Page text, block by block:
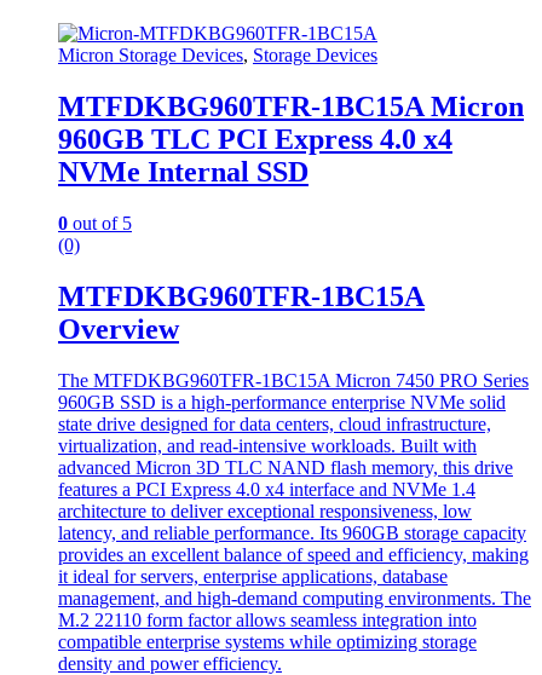
Micron Storage Devices, Storage Devices
MTFDKBG960TFR-1BC15A Micron
960GB TLC PCI Express 4.0 x4
NVMe Internal SSD
0 out of 5
(0)
MTFDKBG960TFR-1BC15A
Overview
The MTFDKBG960TFR-1BC15A Micron 7450 PRO Series
960GB SSD is a high-performance enterprise NVMe solid
state drive designed for data centers, cloud infrastructure,
virtualization, and read-intensive workloads. Built with
advanced Micron 3D TLC NAND flash memory, this drive
features a PCI Express 4.0 x4 interface and NVMe 1.4
architecture to deliver exceptional responsiveness, low
latency, and reliable performance. Its 960GB storage capacity
provides an excellent balance of speed and efficiency, making
it ideal for servers, enterprise applications, database
management, and high-demand computing environments. The
M.2 22110 form factor allows seamless integration into
compatible enterprise systems while optimizing storage
density and power efficiency.